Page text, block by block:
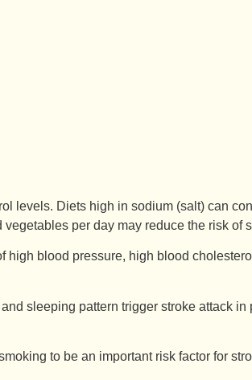
levels. Diets high in sodium (salt) can
per day may reduce the risk of
blood pressure, high blood
sleeping pattern trigger stroke attack
to be an important risk factor for